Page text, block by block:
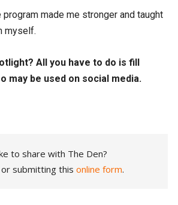
program made me stronger and taught
myself.
All you have to do is fill
may be used on social media.
to share with The Den?
or submitting this online form.